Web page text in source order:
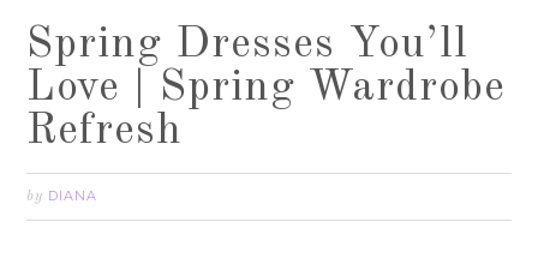
Spring Dresses You’ll
Love | Spring Wardrobe
Refresh
by DIANA